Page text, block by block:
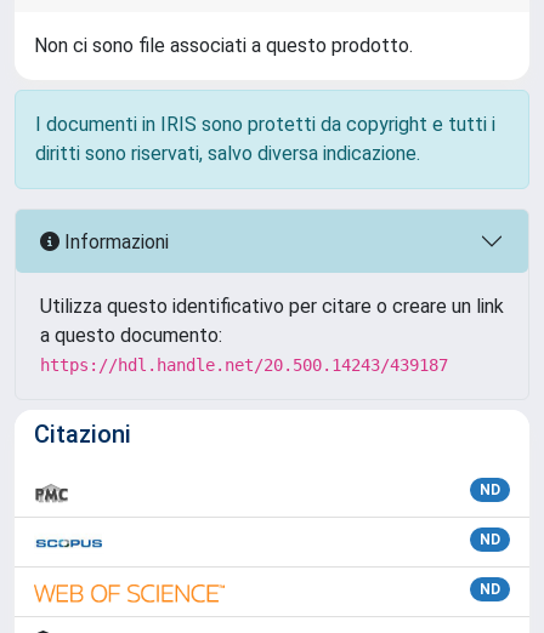
Non ci sono file associati a questo prodotto.
I documenti in IRIS sono protetti da copyright e tutti i
diritti sono riservati, salvo diversa indicazione.
Informazioni
Utilizza questo identificativo per citare o creare un link
a questo documento:
https://hdl.handle.net/20.500.14243/439187
Citazioni
ND
ND
ND